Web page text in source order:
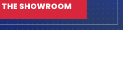
THE SHOWROOM